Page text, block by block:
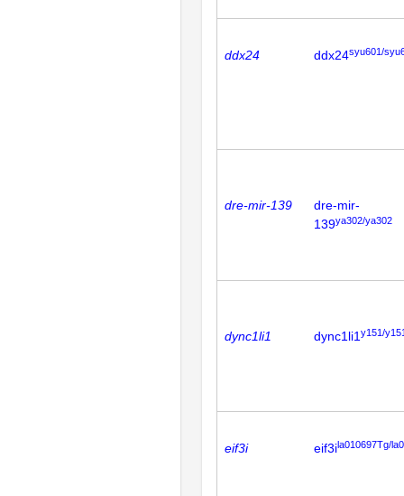
ddx24 ddx24syu601/
dre-mir-139
dre-mir-
139ya302/ya302
dync1li1 dync1li1 y151/
eif3i eif3ila010697Tg/